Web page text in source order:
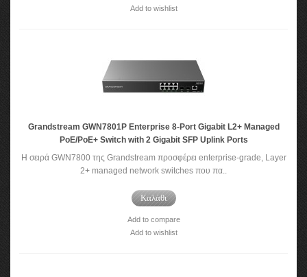
Add to wishlist
Grandstream GWN7801P Enterprise 8-Port Gigabit L2+ Managed
PoE/PoE+ Switch with 2 Gigabit SFP Uplink Ports
Η σειρά GWN7800 της Grandstream προσφέρει enterprise-grade, Layer
2+ managed network switches που πα..
Καλάθι
Add to compare
Add to wishlist